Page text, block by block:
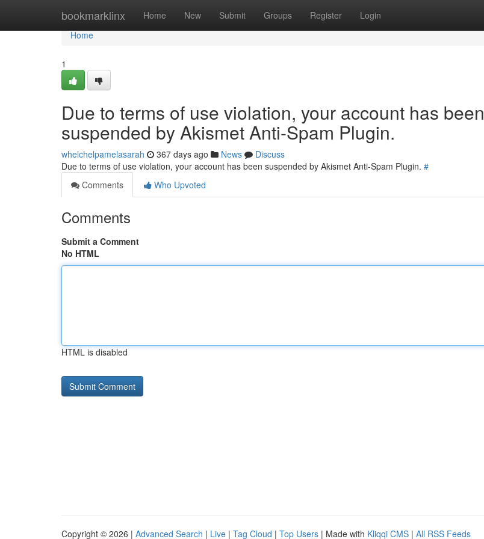
bookmarklinx Home New Submit Groups Register Login
Home
Home
1
Due to terms of use violation, your account has been
suspended by Akismet Anti-Spam Plugin.
whelchelpamelasarah 367 days ago News
Discuss
Due to terms of use violation, your account has been suspended by Akismet Anti-Spam Plugin. #
Comments
Who Upvoted
Comments
Submit a Comment
No HTML
HTML is disabled
Copyright © 2026 | Advanced Search | Live | Tag Cloud | Top Users | Made with Kliqqi CMS | All RSS Feeds